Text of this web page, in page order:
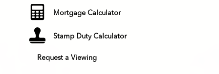
Mortgage Calculator
Stamp Duty Calculator
Request a Viewing